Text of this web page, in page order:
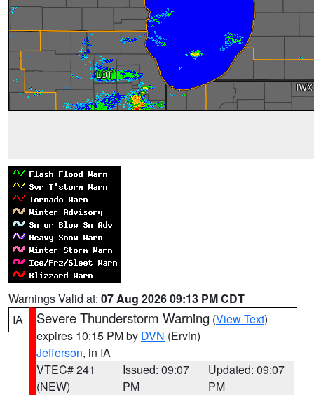
Warnings Valid at: 07 Aug 2026 09:13 PM CDT
IA
Severe Thunderstorm Warning (View Text)
expires 10:15 PM by DVN (Ervin)
Jefferson, in IA
VTEC# 241
(NEW)
Issued: 09:07
PM
Updated: 09:07
PM